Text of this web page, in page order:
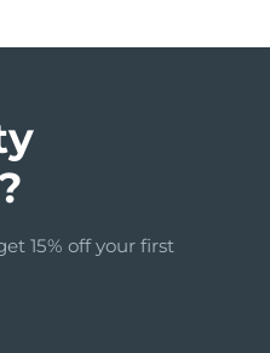
15% off your first